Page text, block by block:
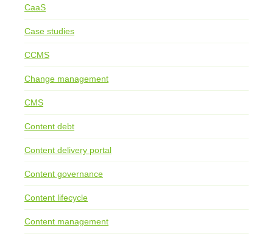
CaaS
Case studies
CCMS
Change management
CMS
Content debt
Content delivery portal
Content governance
Content lifecycle
Content management